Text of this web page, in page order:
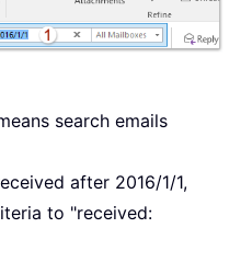
search emails
after 2016/1/1,
to "received: